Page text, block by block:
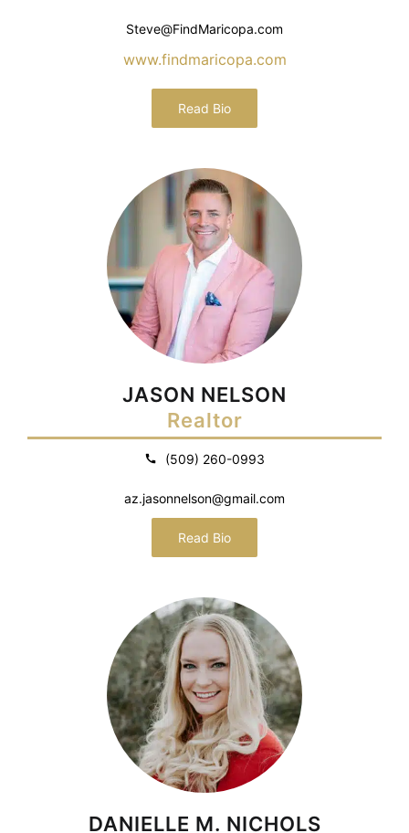
Steve@FindMaricopa.com
www.findmaricopa.com
Read Bio
JASON NELSON
Realtor
(509) 260-0993
az.jasonnelson@gmail.com
Read Bio
DANIELLE M. NICHOLS